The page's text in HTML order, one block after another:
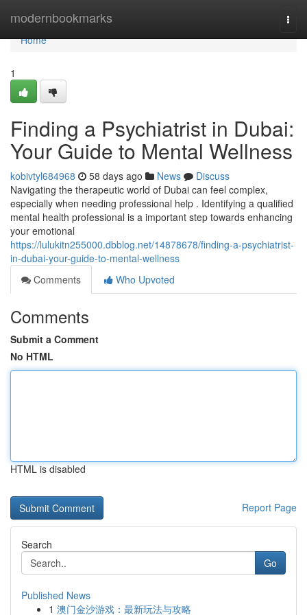
modernbookmarks
Home
Home
1
Finding a Psychiatrist in Dubai:
Your Guide to Mental Wellness
kobivtyl684968 58 days ago News
Discuss
Navigating the therapeutic world of Dubai can feel complex,
especially when needing professional help . Identifying a qualified
mental health professional is a important step towards enhancing
your emotional
https://lulukitn255000.dbblog.net/14878678/finding-a-psychiatrist-
in-dubai-your-guide-to-mental-wellness
Comments
Who Upvoted
Comments
Submit a Comment
No HTML
HTML is disabled
Report Page
Search
Go
Published News
1 澳门金沙游戏：最新玩法与攻略